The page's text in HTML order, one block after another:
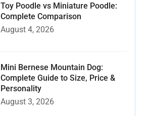
Toy Poodle vs Miniature Poodle:
Complete Comparison
August 4, 2026
Mini Bernese Mountain Dog:
Complete Guide to Size, Price &
Personality
August 3, 2026